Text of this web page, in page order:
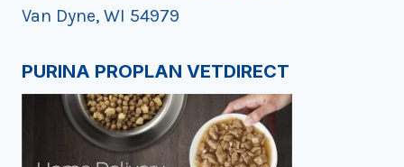
Van Dyne, WI 54979
PURINA PROPLAN VETDIRECT